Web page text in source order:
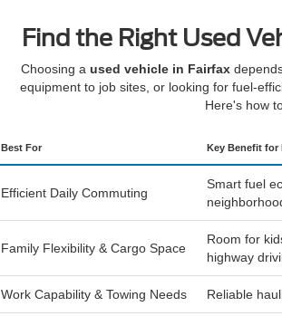
Find the Right Used
Choosing a used vehicle in Fairfax
equipment to job sites, or looking for fuel-
Here's how
Best For Key Benefit for
Efficient Daily Commuting
Smart fuel
Family Flexibility & Cargo Space
Room for
highway
Work Capability & Towing Needs Reliable